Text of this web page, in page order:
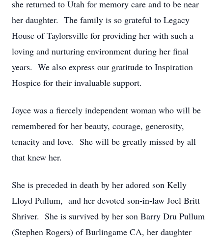
she returned to Utah for memory care and to be near
her daughter. The family is so grateful to Legacy
House of Taylorsville for providing her with such a
loving and nurturing environment during her final
years. We also express our gratitude to Inspiration
Hospice for their invaluable support.
Joyce was a fiercely independent woman who will be
remembered for her beauty, courage, generosity,
tenacity and love. She will be greatly missed by all
that knew her.
She is preceded in death by her adored son Kelly
Lloyd Pullum, and her devoted son-in-law Joel Britt
Shriver. She is survived by her son Barry Dru Pullum
(Stephen Rogers) of Burlingame CA, her daughter